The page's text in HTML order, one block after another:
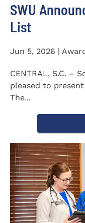
SWU
List
Jun 5, 2026 |
CENTRAL, S.C. –
pleased to present
The...